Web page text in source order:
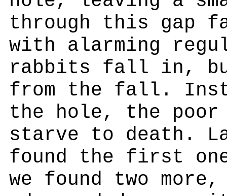
through this gap
with alarming
rabbits fall in,
from the fall.
the hole, the
starve to death.
found the first
we found two